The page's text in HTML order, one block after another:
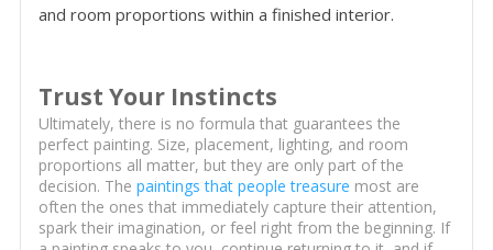
and room proportions within a finished interior.
Trust Your Instincts
Ultimately, there is no formula that guarantees the
perfect painting. Size, placement, lighting, and room
proportions all matter, but they are only part of the
decision. The paintings that people treasure most are
often the ones that immediately capture their attention,
spark their imagination, or feel right from the beginning. If